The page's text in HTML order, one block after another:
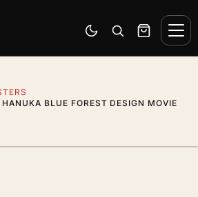
Switch to dark mode
Open search
Cart
BLUE FOREST DESIGN MOVIE